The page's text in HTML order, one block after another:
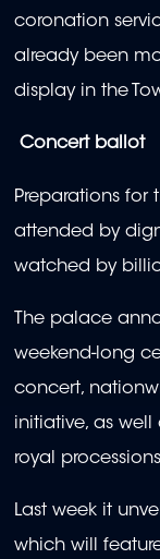
coronation
already been
display in the
Concert ballot
Preparations for
attended by
watched by
The palace
weekend-long
concert,
initiative, as
royal
Last week it
which will